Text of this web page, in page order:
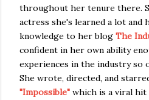
throughout her tenure there.
actress she's learned a lot and
knowledge to her blog The
confident in her own ability
experiences in the industry so
She wrote, directed, and
"Impossible" which is a viral hit